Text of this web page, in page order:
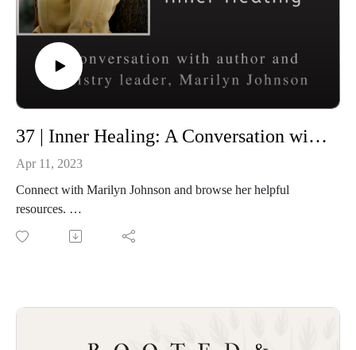
37 | Inner Healing: A Conversation with Marilyn Johnson
Apr 11, 2023
Connect with Marilyn Johnson and browse her helpful
resources.
Beauty For Ashes E-Book
At the Well Devotional on You Version
Connect with Letitia and Rooted and Overflowing
T-Shirts: https://rootedandoverflowing.com/shop